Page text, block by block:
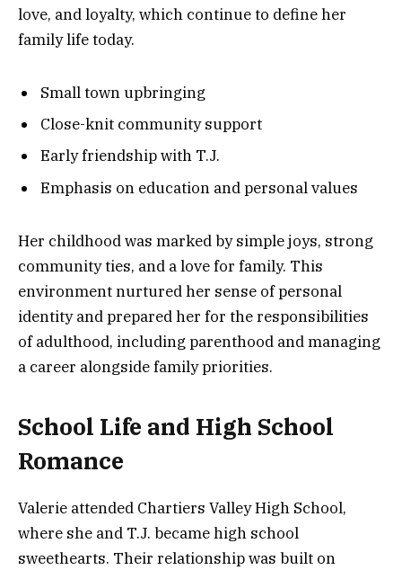
love, and loyalty, which continue to define her
family life today.
Small town upbringing
Close-knit community support
Early friendship with T.J.
Emphasis on education and personal values
Her childhood was marked by simple joys, strong
community ties, and a love for family. This
environment nurtured her sense of personal
identity and prepared her for the responsibilities
of adulthood, including parenthood and managing
a career alongside family priorities.
School Life and High School
Romance
Valerie attended Chartiers Valley High School,
where she and T.J. became high school
sweethearts. Their relationship was built on